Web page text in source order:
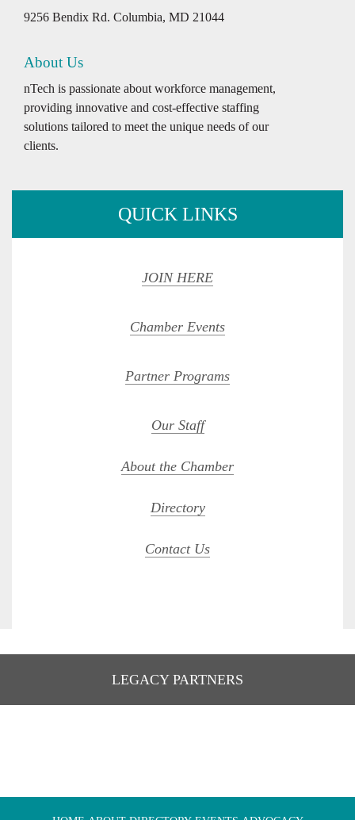
9256 Bendix Rd. Columbia, MD 21044
About Us
nTech is passionate about workforce management,
providing innovative and cost-effective staffing
solutions tailored to meet the unique needs of our
clients.
QUICK LINKS
JOIN HERE
Chamber Events
Partner Programs
Our Staff
About the Chamber
Directory
Contact Us
LEGACY PARTNERS